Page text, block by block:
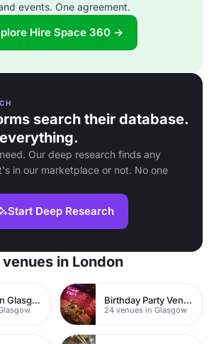
events. One agreement.
Hire Space 360 →
search their database.
Our deep research finds any
in our marketplace or not. No one
Start Deep Research
in London
Cool Bars in Glasgow Birthday Party Venues
24 venues in Glasgow